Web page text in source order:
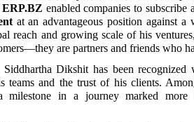
ERP.BZ enabled companies to subscribe
at an advantageous position against a
reach and growing scale of his
are partners and friends who
Dikshit has been recognized
teams and the trust of his clients.
milestone in a journey marked more